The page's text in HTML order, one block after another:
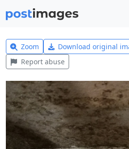
Zoom Download original
Report abuse